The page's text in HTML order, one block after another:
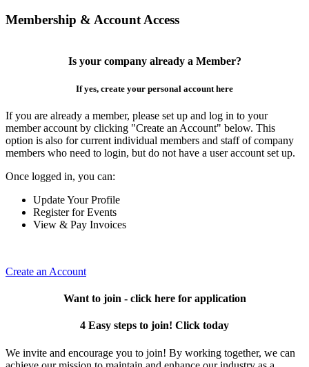
Membership & Account Access
Is your company already a Member?
If yes, create your personal account here
If you are already a member, please set up and log in to your
member account by clicking "Create an Account" below. This
option is also for current individual members and staff of company
members who need to login, but do not have a user account set up.
Once logged in, you can:
Update Your Profile
Register for Events
View & Pay Invoices
Create an Account
Want to join - click here for application
4 Easy steps to join! Click today
We invite and encourage you to join! By working together, we can